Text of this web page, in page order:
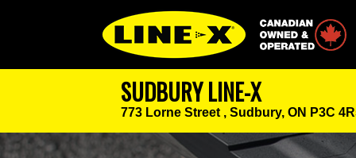
Canadian
SUDBURY LINE-X
773 Lorne Street , Sudbury, ON P3C